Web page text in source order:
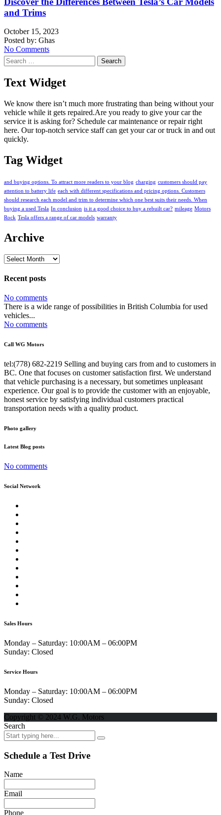
and Trims
October 15, 2023
Posted by: Ghas
No Comments
Search
for:
Text Widget
We know there isn’t much more frustrating than being without your
vehicle while it gets repaired.Are you ready to give your car the
service it is asking for? Schedule car maintenance or repair right
here. Our top-notch service staff can get your car or truck in and out
quickly.
Tag Widget
and buying options. To attract more readers to your blog charging customers should pay
attention to battery life each with different specifications and pricing options. Customers
should research each model and trim to determine which one best suits their needs. When
buying a used Tesla In conclusion is it a good choice to buy a rebuilt car? mileage Motors
Rock Tesla offers a range of car models warranty
Archive
Archive
Recent posts
No comments
There is a wide range of possibilities in British Columbia for used
vehicles...
No comments
Call WG Motors
tel:(778) 682-2219 Selling and buying cars from and to customers in
BC. One that focuses on customer satisfaction first. We understand
that vehicle purchasing is a necessary, but sometimes unpleasant
experience. Our goal is to provide the customer with an enjoyable,
honest service by satisfying individual customers practical
transportation needs with a quality product.
Photo gallery
Latest Blog posts
No comments
Social Network
Sales Hours
Monday – Saturday: 10:00AM – 06:00PM
Sunday: Closed
Service Hours
Monday – Saturday: 10:00AM – 06:00PM
Sunday: Closed
Copyright © 2024 W.G. Motors
Search
Schedule a Test Drive
Name
Email
Phone